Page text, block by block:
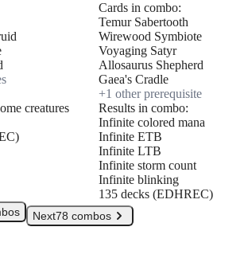
s
creatures
Cards in combo:
Temur Sabertooth
Wirewood Symbiote
Voyaging Satyr
Allosaurus Shepherd
Gaea's Cradle
+1 other prerequisite
Results in combo:
Infinite colored mana
Infinite ETB
Infinite LTB
Infinite storm count
Infinite blinking
135 decks (EDHREC)
Next78 combos